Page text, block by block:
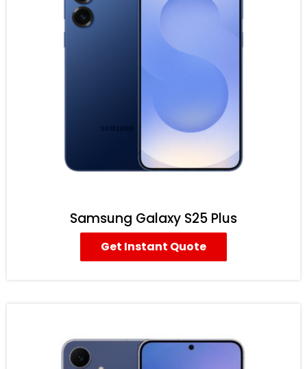
Samsung Galaxy S25 Plus
Get Instant Quote